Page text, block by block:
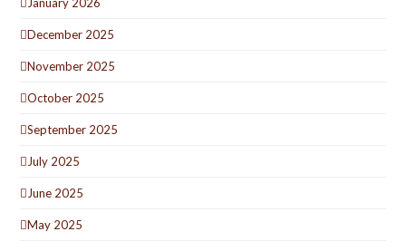
December 2025
November 2025
October 2025
September 2025
July 2025
June 2025
May 2025